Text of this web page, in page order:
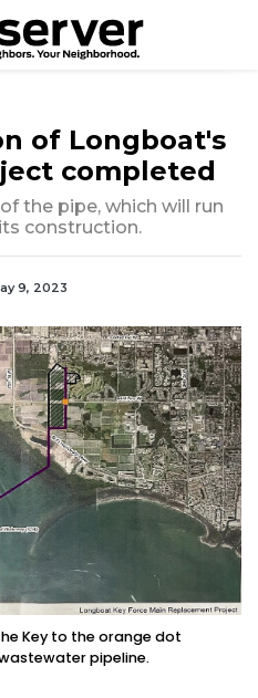
of Longboat's
completed
the pipe, which will run
construction.
9, 2023
Key to the orange dot
pipeline.